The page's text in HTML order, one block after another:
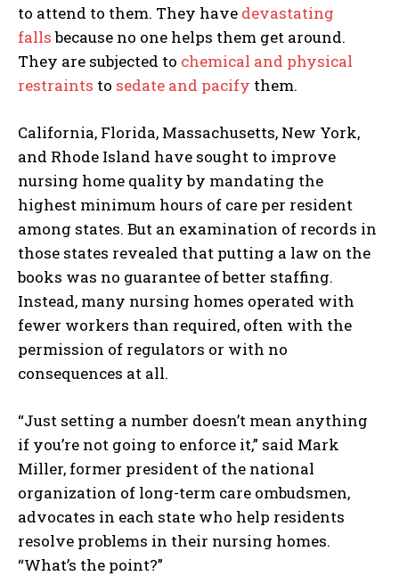
to attend to them. They have devastating
fallsbecause no one helps them get around.
They are subjected to chemical and physical
restraints to sedate and pacify them.
California, Florida, Massachusetts, New York,
and Rhode Island have sought to improve
nursing home quality by mandating the
highest minimum hours of care per resident
among states. But an examination of records in
those states revealed that putting a law on the
books was no guarantee of better staffing.
Instead, many nursing homes operated with
fewer workers than required, often with the
permission of regulators or with no
consequences at all.
“Just setting a number doesn’t mean anything
if you’re not going to enforce it,” said Mark
Miller, former president of the national
organization of long-term care ombudsmen,
advocates in each state who help residents
resolve problems in their nursing homes.
“What’s the point?”